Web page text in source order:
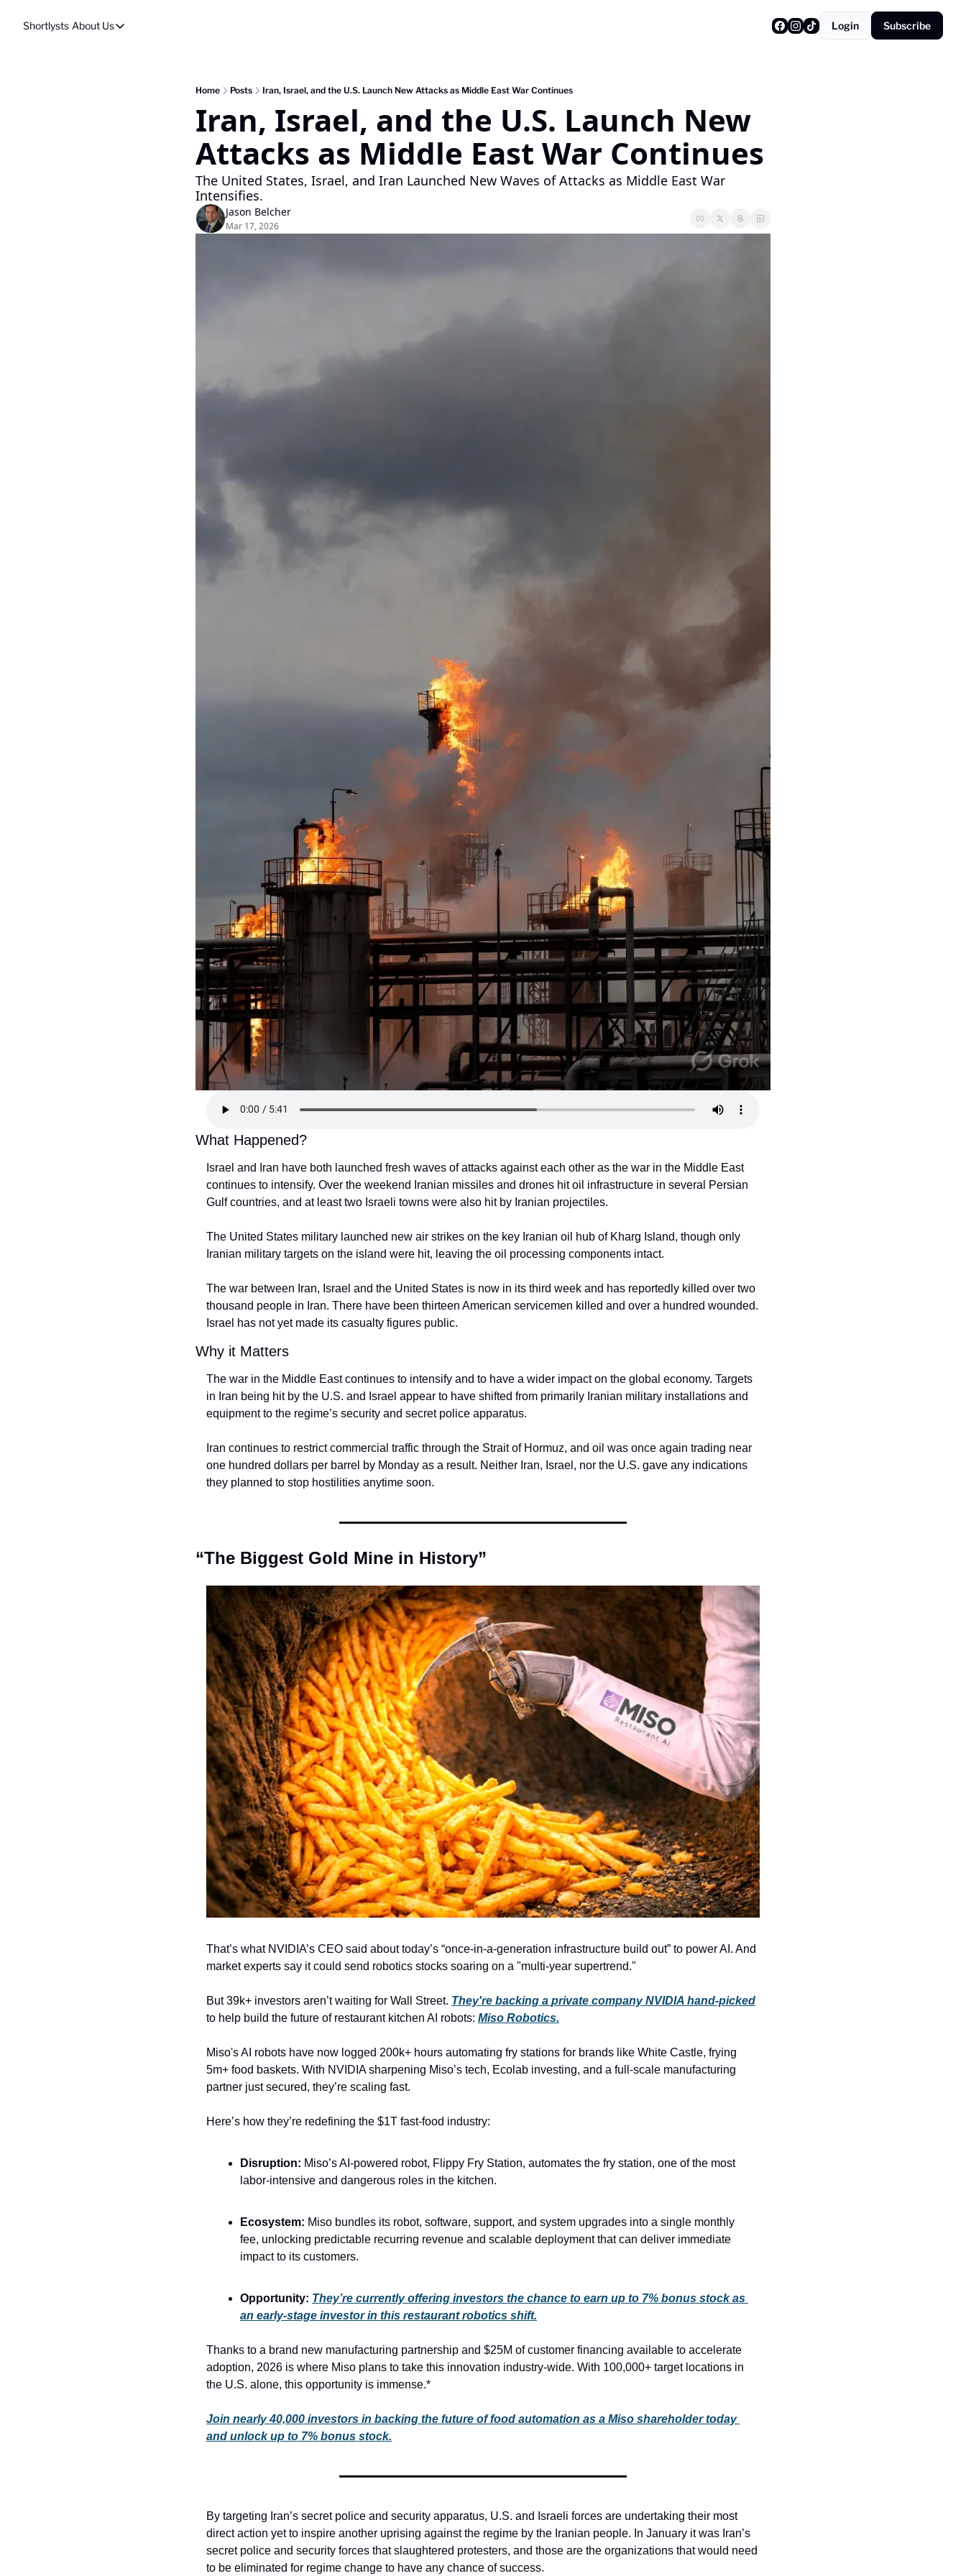
Shortlysts About Us
About Us
Login Subscribe
Home Posts Iran, Israel, and the U.S. Launch New Attacks as Middle East War Continues
Iran, Israel, and the U.S. Launch New
Attacks as Middle East War Continues
The United States, Israel, and Iran Launched New Waves of Attacks as Middle East War
Intensifies.
Jason Belcher
Mar 17, 2026
What Happened?
Israel and Iran have both launched fresh waves of attacks against each other as the war in the Middle East
continues to intensify. Over the weekend Iranian missiles and drones hit oil infrastructure in several Persian
Gulf countries, and at least two Israeli towns were also hit by Iranian projectiles.
The United States military launched new air strikes on the key Iranian oil hub of Kharg Island, though only
Iranian military targets on the island were hit, leaving the oil processing components intact.
The war between Iran, Israel and the United States is now in its third week and has reportedly killed over two
thousand people in Iran. There have been thirteen American servicemen killed and over a hundred wounded.
Israel has not yet made its casualty figures public.
Why it Matters
The war in the Middle East continues to intensify and to have a wider impact on the global economy. Targets
in Iran being hit by the U.S. and Israel appear to have shifted from primarily Iranian military installations and
equipment to the regime’s security and secret police apparatus.
Iran continues to restrict commercial traffic through the Strait of Hormuz, and oil was once again trading near
one hundred dollars per barrel by Monday as a result. Neither Iran, Israel, nor the U.S. gave any indications
they planned to stop hostilities anytime soon.
“The Biggest Gold Mine in History”
That’s what NVIDIA’s CEO said about today’s “once-in-a-generation infrastructure build out” to power AI. And
market experts say it could send robotics stocks soaring on a "multi-year supertrend."
But 39k+ investors aren’t waiting for Wall Street. They're backing a private company NVIDIA hand-picked
to help build the future of restaurant kitchen AI robots: Miso Robotics.
Miso's AI robots have now logged 200k+ hours automating fry stations for brands like White Castle, frying
5m+ food baskets. With NVIDIA sharpening Miso’s tech, Ecolab investing, and a full-scale manufacturing
partner just secured, they’re scaling fast.
Here’s how they’re redefining the $1T fast-food industry:
Disruption: Miso’s AI-powered robot, Flippy Fry Station, automates the fry station, one of the most
labor-intensive and dangerous roles in the kitchen.
Ecosystem: Miso bundles its robot, software, support, and system upgrades into a single monthly
fee, unlocking predictable recurring revenue and scalable deployment that can deliver immediate
impact to its customers.
Opportunity: They’re currently offering investors the chance to earn up to 7% bonus stock as
an early-stage investor in this restaurant robotics shift.
Thanks to a brand new manufacturing partnership and $25M of customer financing available to accelerate
adoption, 2026 is where Miso plans to take this innovation industry-wide. With 100,000+ target locations in
the U.S. alone, this opportunity is immense.*
Join nearly 40,000 investors in backing the future of food automation as a Miso shareholder today
and unlock up to 7% bonus stock.
By targeting Iran’s secret police and security apparatus, U.S. and Israeli forces are undertaking their most
direct action yet to inspire another uprising against the regime by the Iranian people. In January it was Iran’s
secret police and security forces that slaughtered protesters, and those are the organizations that would need
to be eliminated for regime change to have any chance of success.